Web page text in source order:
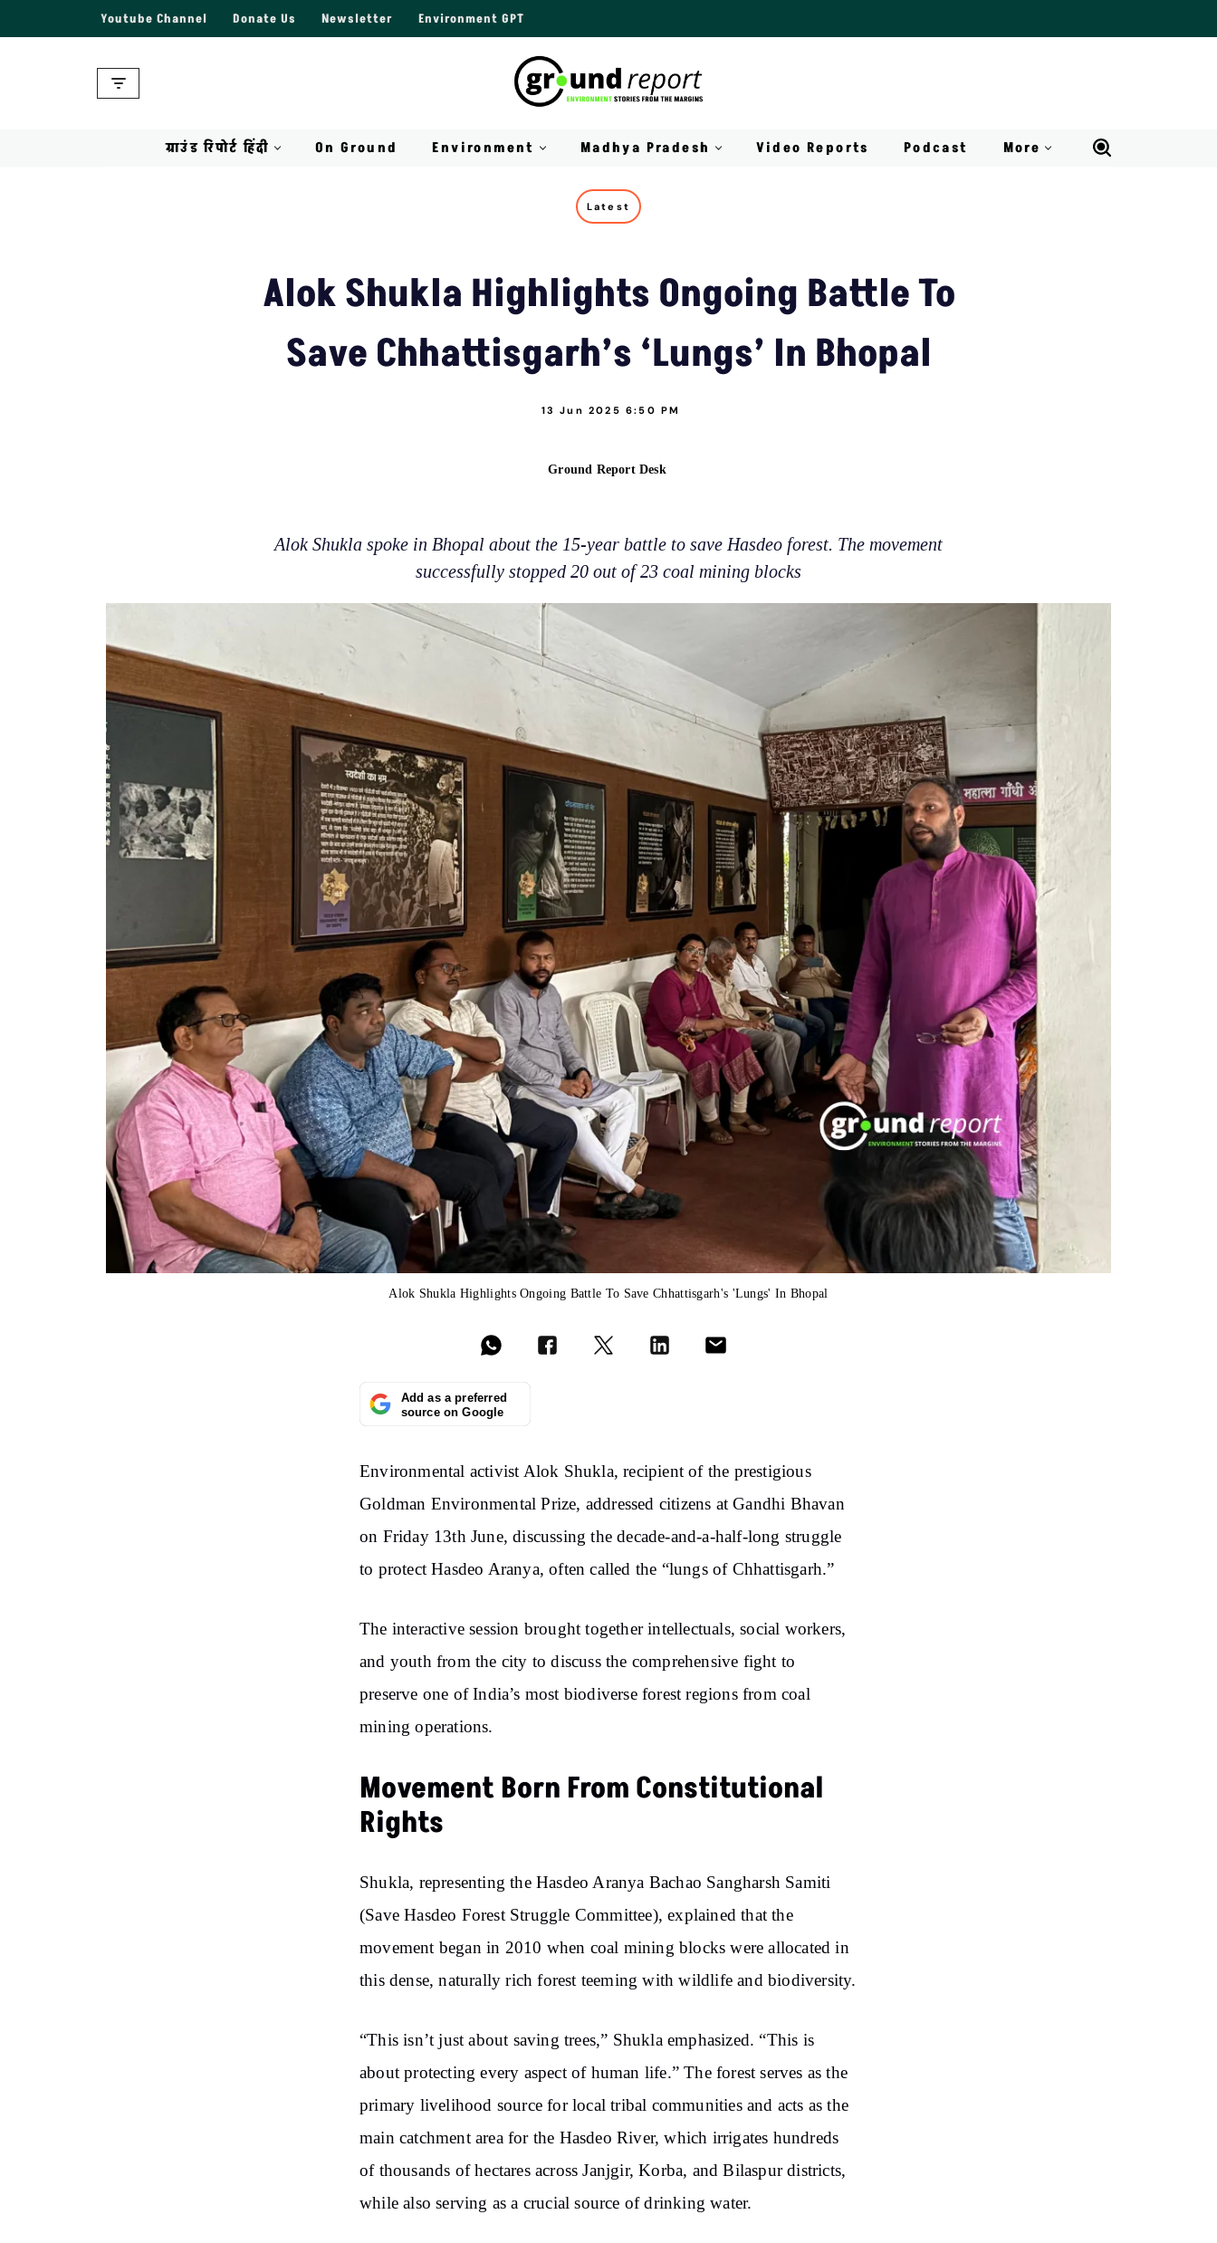
Youtube Channel Donate Us Newsletter Environment GPT
ग्राउंड रिपोर्ट हिंदी On Ground Environment Madhya Pradesh Video Reports Podcast More
Latest
Alok Shukla Highlights Ongoing Battle To
Save Chhattisgarh’s ‘Lungs’ In Bhopal
13 Jun 2025 6:50 PM
Ground Report Desk
Alok Shukla spoke in Bhopal about the 15-year battle to save Hasdeo forest. The movement
successfully stopped 20 out of 23 coal mining blocks
Alok Shukla Highlights Ongoing Battle To Save Chhattisgarh's 'Lungs' In Bhopal
Add as a preferred
source on Google
Environmental activist Alok Shukla, recipient of the prestigious
Goldman Environmental Prize, addressed citizens at Gandhi Bhavan
on Friday 13th June, discussing the decade-and-a-half-long struggle
to protect Hasdeo Aranya, often called the “lungs of Chhattisgarh.”
The interactive session brought together intellectuals, social workers,
and youth from the city to discuss the comprehensive fight to
preserve one of India’s most biodiverse forest regions from coal
mining operations.
Movement Born From Constitutional
Rights
Shukla, representing the Hasdeo Aranya Bachao Sangharsh Samiti
(Save Hasdeo Forest Struggle Committee), explained that the
movement began in 2010 when coal mining blocks were allocated in
this dense, naturally rich forest teeming with wildlife and biodiversity.
“This isn’t just about saving trees,” Shukla emphasized. “This is
about protecting every aspect of human life.” The forest serves as the
primary livelihood source for local tribal communities and acts as the
main catchment area for the Hasdeo River, which irrigates hundreds
of thousands of hectares across Janjgir, Korba, and Bilaspur districts,
while also serving as a crucial source of drinking water.